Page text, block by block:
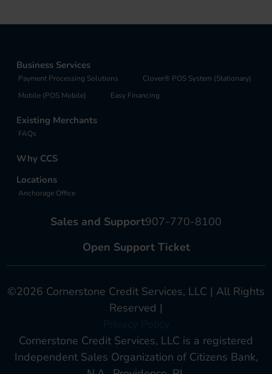
Business Services
Payment Processing Solutions
Clover® POS System (Stationary)
Mobile (POS Mobile)
Easy Financing
Existing Merchants
FAQs
Why CCS
Locations
Anchorage Office
Sales and Support907-770-8100
Open Support Ticket
©2026 Cornerstone Credit Services, LLC | All Rights
Reserved |
Cornerstone Credit Services, LLC is a registered
Independent Sales Organization of Citizens Bank,